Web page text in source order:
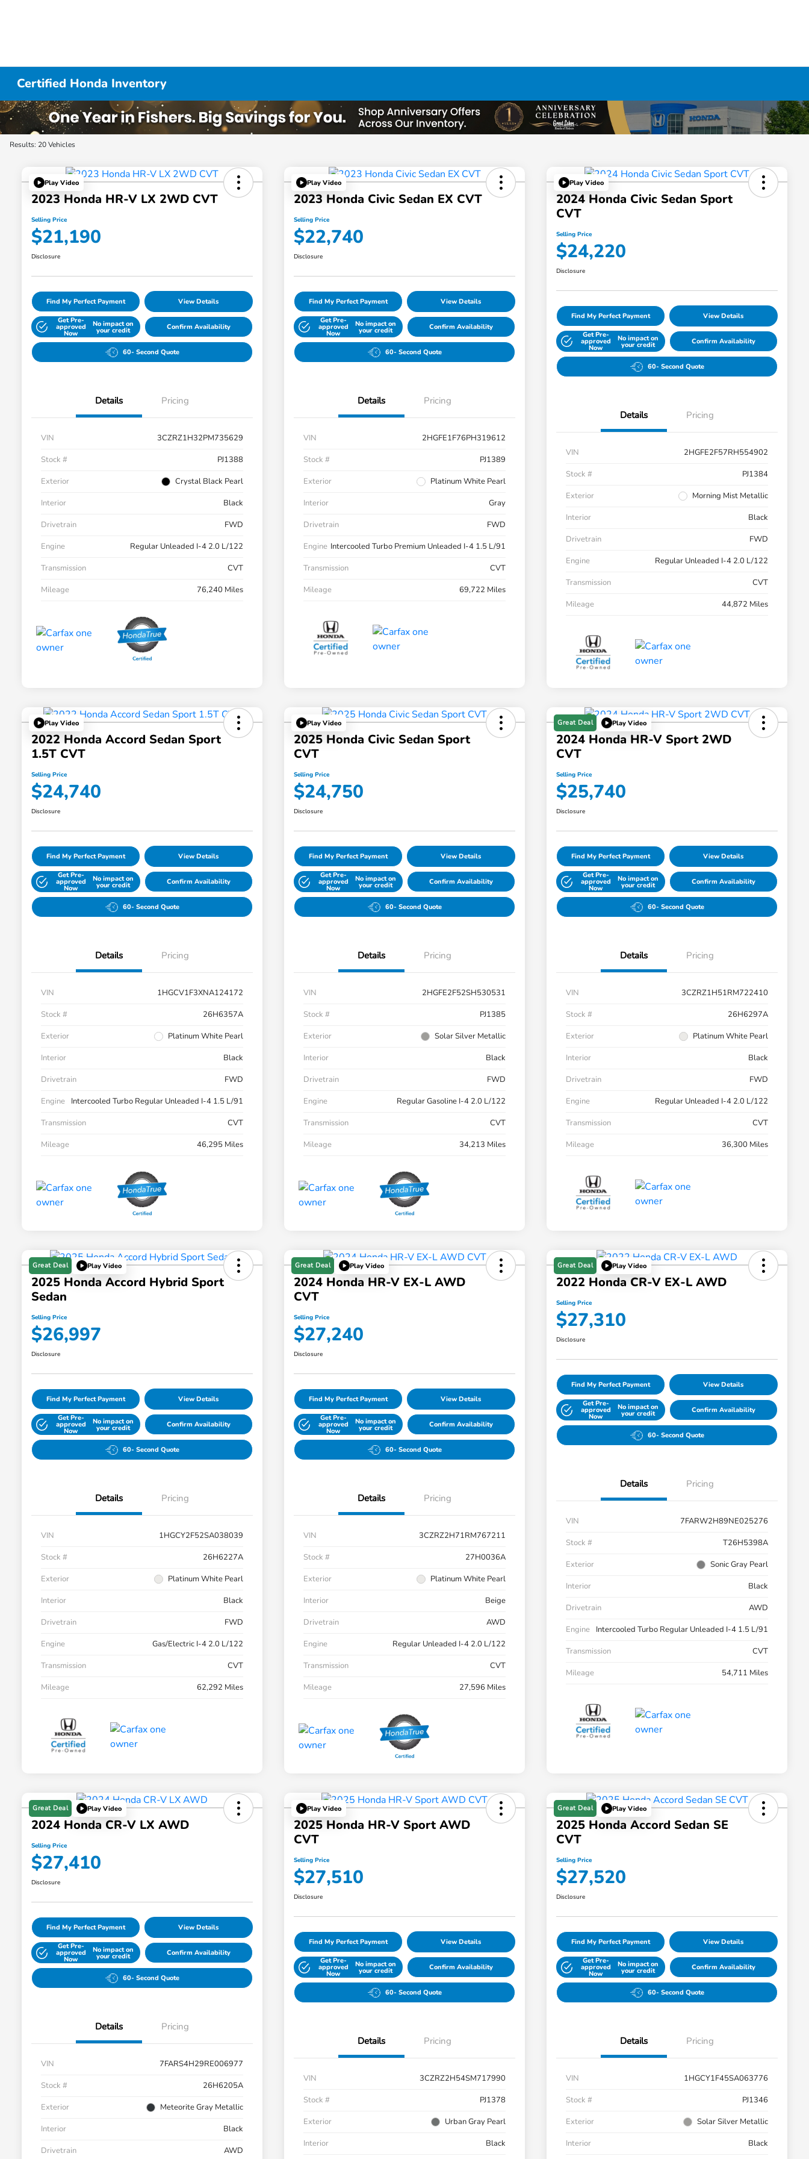
Certified Honda Inventory
Results: 20 Vehicles
Play Video
2023 Honda HR-V LX 2WD CVT
Selling Price
$21,190
Disclosure
Find My Perfect Payment View Details
Get Pre-
approved
Now
No impact on
your credit Confirm Availability
60- Second Quote
Details Pricing
VIN
3CZRZ1H32PM735629
Stock #
PJ1388
Exterior
Crystal Black Pearl
Interior
Black
Drivetrain
FWD
Engine
Regular Unleaded I-4 2.0 L/122
Transmission
CVT
Mileage
76,240 Miles
Play Video
2023 Honda Civic Sedan EX CVT
Selling Price
$22,740
Disclosure
Find My Perfect Payment View Details
Get Pre-
approved
Now
No impact on
your credit Confirm Availability
60- Second Quote
Details Pricing
VIN
2HGFE1F76PH319612
Stock #
PJ1389
Exterior
Platinum White Pearl
Interior
Gray
Drivetrain
FWD
Engine Intercooled Turbo Premium Unleaded I-4 1.5 L/91
Transmission
CVT
Mileage
69,722 Miles
Play Video
2024 Honda Civic Sedan Sport
CVT
Selling Price
$24,220
Disclosure
Find My Perfect Payment View Details
Get Pre-
approved
Now
No impact on
your credit Confirm Availability
60- Second Quote
Details Pricing
VIN
2HGFE2F57RH554902
Stock #
PJ1384
Exterior
Morning Mist Metallic
Interior
Black
Drivetrain
FWD
Engine
Regular Unleaded I-4 2.0 L/122
Transmission
CVT
Mileage
44,872 Miles
Play Video
2022 Honda Accord Sedan Sport
1.5T CVT
Selling Price
$24,740
Disclosure
Find My Perfect Payment View Details
Get Pre-
approved
Now
No impact on
your credit Confirm Availability
60- Second Quote
Details Pricing
VIN
1HGCV1F3XNA124172
Stock #
26H6357A
Exterior
Platinum White Pearl
Interior
Black
Drivetrain
FWD
Engine
Intercooled Turbo Regular Unleaded I-4 1.5 L/91
Transmission
CVT
Mileage
46,295 Miles
Play Video
2025 Honda Civic Sedan Sport
CVT
Selling Price
$24,750
Disclosure
Find My Perfect Payment View Details
Get Pre-
approved
Now
No impact on
your credit Confirm Availability
60- Second Quote
Details Pricing
VIN
2HGFE2F52SH530531
Stock #
PJ1385
Exterior
Solar Silver Metallic
Interior
Black
Drivetrain
FWD
Engine
Regular Gasoline I-4 2.0 L/122
Transmission
CVT
Mileage
34,213 Miles
Great Deal Play Video
2024 Honda HR-V Sport 2WD
CVT
Selling Price
$25,740
Disclosure
Find My Perfect Payment View Details
Get Pre-
approved
Now
No impact on
your credit Confirm Availability
60- Second Quote
Details Pricing
VIN
3CZRZ1H51RM722410
Stock #
26H6297A
Exterior
Platinum White Pearl
Interior
Black
Drivetrain
FWD
Engine
Regular Unleaded I-4 2.0 L/122
Transmission
CVT
Mileage
36,300 Miles
Great Deal Play Video
2025 Honda Accord Hybrid Sport
Sedan
Selling Price
$26,997
Disclosure
Find My Perfect Payment View Details
Get Pre-
approved
Now
No impact on
your credit Confirm Availability
60- Second Quote
Details Pricing
VIN
1HGCY2F52SA038039
Stock #
26H6227A
Exterior
Platinum White Pearl
Interior
Black
Drivetrain
FWD
Engine
Gas/Electric I-4 2.0 L/122
Transmission
CVT
Mileage
62,292 Miles
Great Deal Play Video
2024 Honda HR-V EX-L AWD
CVT
Selling Price
$27,240
Disclosure
Find My Perfect Payment View Details
Get Pre-
approved
Now
No impact on
your credit Confirm Availability
60- Second Quote
Details Pricing
VIN
3CZRZ2H71RM767211
Stock #
27H0036A
Exterior
Platinum White Pearl
Interior
Beige
Drivetrain
AWD
Engine
Regular Unleaded I-4 2.0 L/122
Transmission
CVT
Mileage
27,596 Miles
Great Deal Play Video
2022 Honda CR-V EX-L AWD
Selling Price
$27,310
Disclosure
Find My Perfect Payment View Details
Get Pre-
approved
Now
No impact on
your credit Confirm Availability
60- Second Quote
Details Pricing
VIN
7FARW2H89NE025276
Stock #
T26H5398A
Exterior
Sonic Gray Pearl
Interior
Black
Drivetrain
AWD
Engine
Intercooled Turbo Regular Unleaded I-4 1.5 L/91
Transmission
CVT
Mileage
54,711 Miles
Great Deal Play Video
2024 Honda CR-V LX AWD
Selling Price
$27,410
Disclosure
Find My Perfect Payment View Details
Get Pre-
approved
Now
No impact on
your credit Confirm Availability
60- Second Quote
Details Pricing
VIN
7FARS4H29RE006977
Stock #
26H6205A
Exterior
Meteorite Gray Metallic
Interior
Black
Drivetrain
AWD
Play Video
2025 Honda HR-V Sport AWD
CVT
Selling Price
$27,510
Disclosure
Find My Perfect Payment View Details
Get Pre-
approved
Now
No impact on
your credit Confirm Availability
60- Second Quote
Details Pricing
VIN
3CZRZ2H54SM717990
Stock #
PJ1378
Exterior
Urban Gray Pearl
Interior
Black
Great Deal Play Video
2025 Honda Accord Sedan SE
CVT
Selling Price
$27,520
Disclosure
Find My Perfect Payment View Details
Get Pre-
approved
Now
No impact on
your credit Confirm Availability
60- Second Quote
Details Pricing
VIN
1HGCY1F45SA063776
Stock #
PJ1346
Exterior
Solar Silver Metallic
Interior
Black